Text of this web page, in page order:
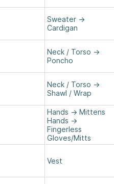
Sweater →
Cardigan
Neck / Torso →
Poncho
Neck / Torso →
Shawl / Wrap
Hands → Mittens
Hands →
Fingerless
Gloves/Mitts
Vest